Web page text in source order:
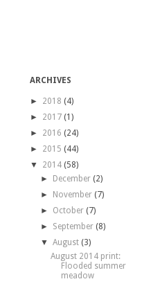
ARCHIVES
► 2018 (4)
► 2017 (1)
► 2016 (24)
► 2015 (44)
▼ 2014 (58)
►
December (2)
►
November (7)
► October (7)
► September (8)
▼ August (3)
August 2014 print:
Flooded summer
meadow